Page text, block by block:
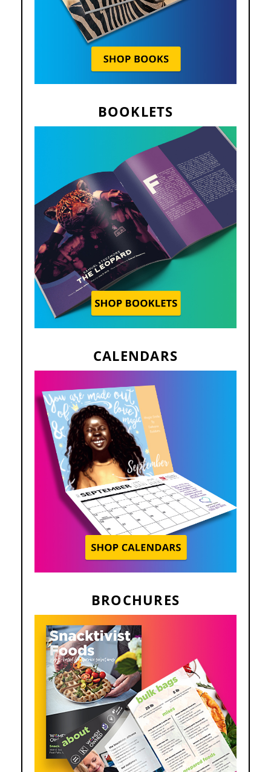
BOOKLETS
CALENDARS
BROCHURES